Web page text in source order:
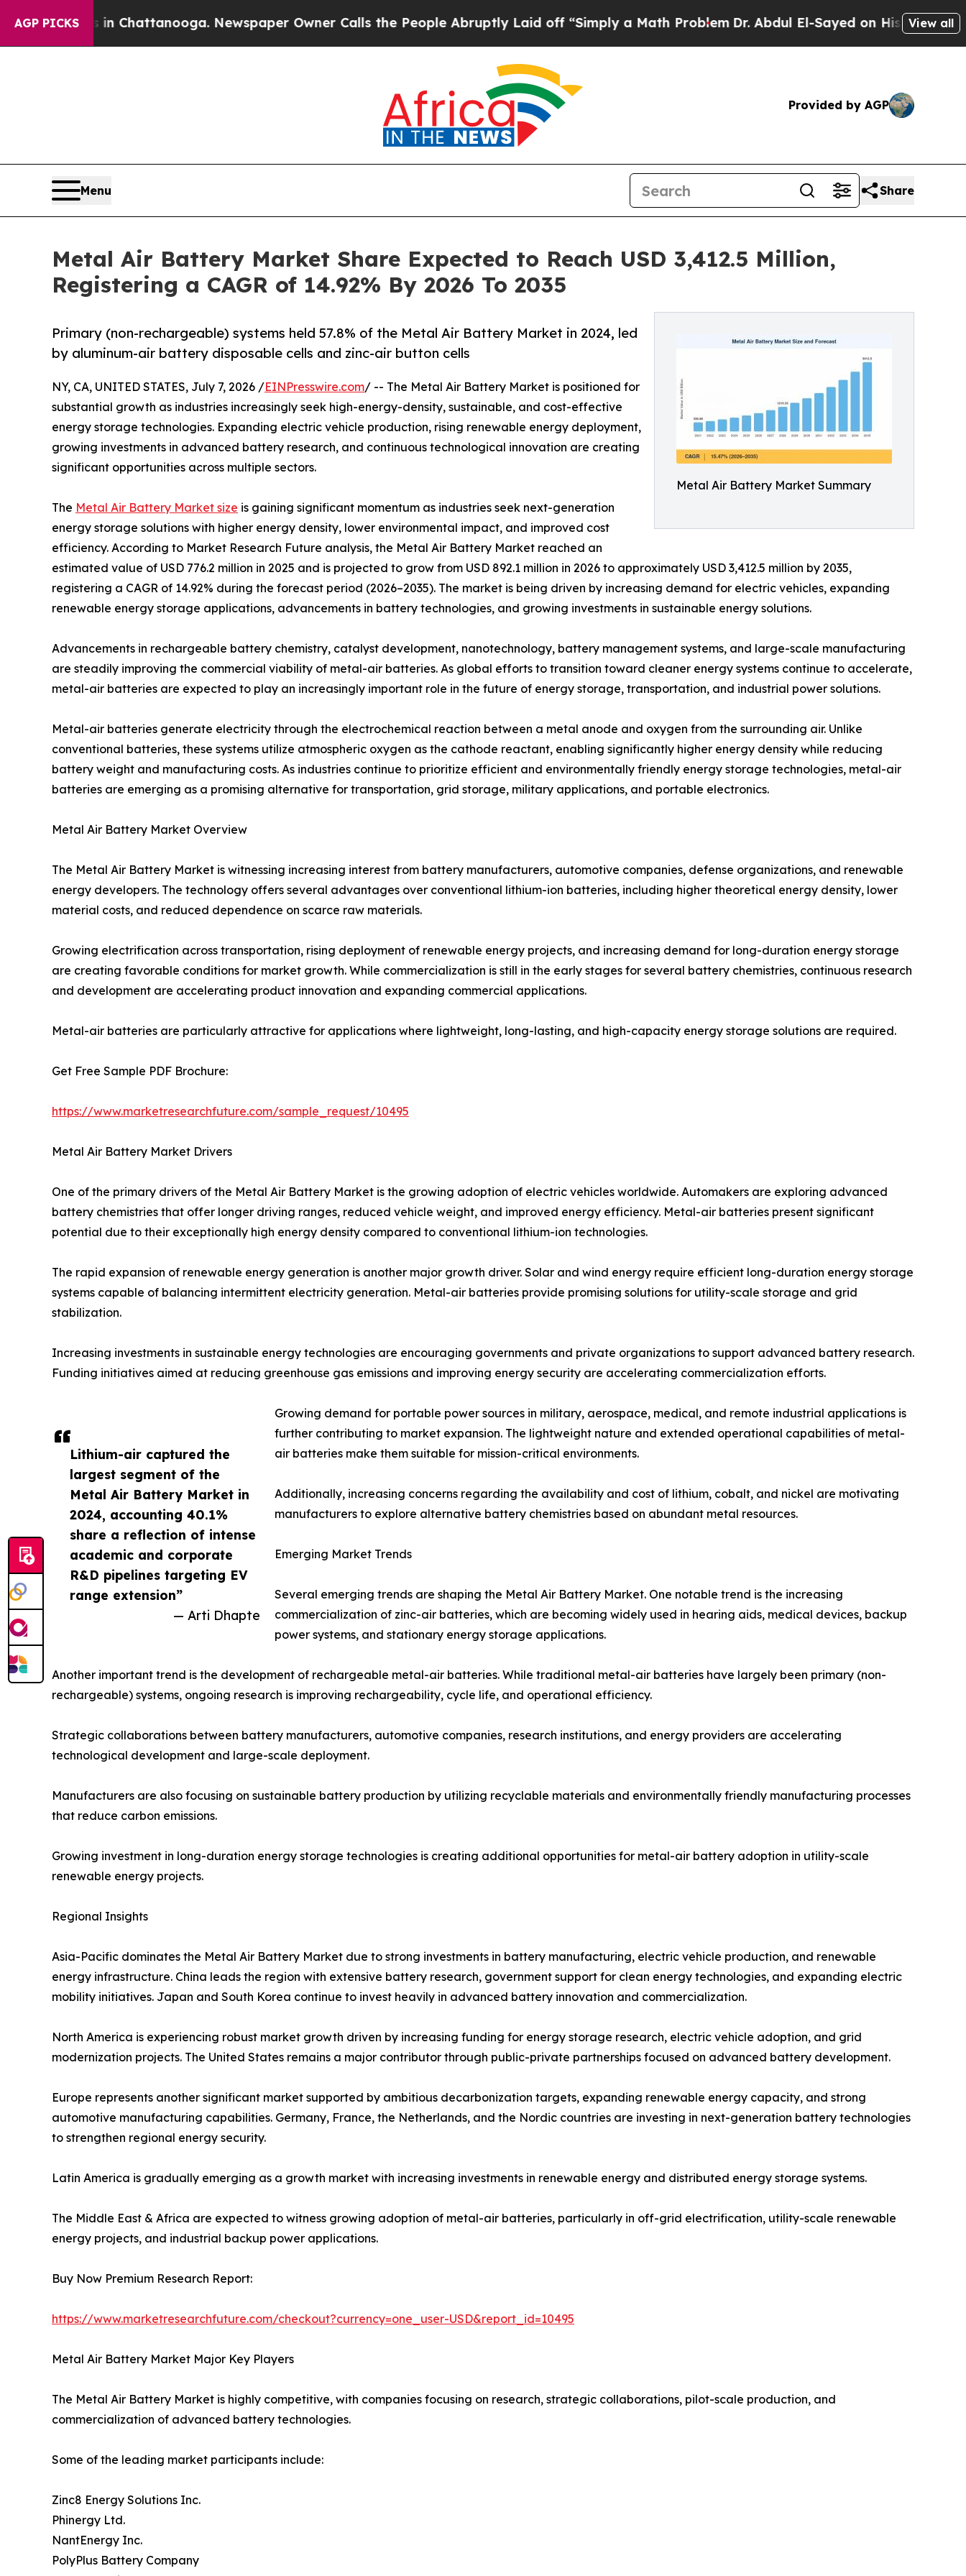
AGP PICKS
in Chattanooga. Newspaper Owner Calls the People Abruptly Laid off “Simply a Math Problem Dr. Abdul El-Sayed on Historic Michigan Win:
View all
Provided by AGP
Menu Share
Metal Air Battery Market Share Expected to Reach USD 3,412.5 Million,
Registering a CAGR of 14.92% By 2026 To 2035
Metal Air Battery Market Summary
Primary (non-rechargeable) systems held 57.8% of the Metal Air Battery Market in 2024, led
by aluminum-air battery disposable cells and zinc-air button cells
Lithium-air captured the
largest segment of the
Metal Air Battery Market in
2024, accounting 40.1%
share a reflection of intense
academic and corporate
R&D pipelines targeting EV
range extension”
— Arti Dhapte
NY, CA, UNITED STATES, July 7, 2026 /EINPresswire.com/ -- The Metal Air Battery Market is positioned for
substantial growth as industries increasingly seek high-energy-density, sustainable, and cost-effective
energy storage technologies. Expanding electric vehicle production, rising renewable energy deployment,
growing investments in advanced battery research, and continuous technological innovation are creating
significant opportunities across multiple sectors.
The Metal Air Battery Market size is gaining significant momentum as industries seek next-generation
energy storage solutions with higher energy density, lower environmental impact, and improved cost
efficiency. According to Market Research Future analysis, the Metal Air Battery Market reached an
estimated value of USD 776.2 million in 2025 and is projected to grow from USD 892.1 million in 2026 to approximately USD 3,412.5 million by 2035,
registering a CAGR of 14.92% during the forecast period (2026–2035). The market is being driven by increasing demand for electric vehicles, expanding
renewable energy storage applications, advancements in battery technologies, and growing investments in sustainable energy solutions.
Advancements in rechargeable battery chemistry, catalyst development, nanotechnology, battery management systems, and large-scale manufacturing
are steadily improving the commercial viability of metal-air batteries. As global efforts to transition toward cleaner energy systems continue to accelerate,
metal-air batteries are expected to play an increasingly important role in the future of energy storage, transportation, and industrial power solutions.
Metal-air batteries generate electricity through the electrochemical reaction between a metal anode and oxygen from the surrounding air. Unlike
conventional batteries, these systems utilize atmospheric oxygen as the cathode reactant, enabling significantly higher energy density while reducing
battery weight and manufacturing costs. As industries continue to prioritize efficient and environmentally friendly energy storage technologies, metal-air
batteries are emerging as a promising alternative for transportation, grid storage, military applications, and portable electronics.
Metal Air Battery Market Overview
The Metal Air Battery Market is witnessing increasing interest from battery manufacturers, automotive companies, defense organizations, and renewable
energy developers. The technology offers several advantages over conventional lithium-ion batteries, including higher theoretical energy density, lower
material costs, and reduced dependence on scarce raw materials.
Growing electrification across transportation, rising deployment of renewable energy projects, and increasing demand for long-duration energy storage
are creating favorable conditions for market growth. While commercialization is still in the early stages for several battery chemistries, continuous research
and development are accelerating product innovation and expanding commercial applications.
Metal-air batteries are particularly attractive for applications where lightweight, long-lasting, and high-capacity energy storage solutions are required.
Get Free Sample PDF Brochure:
https://www.marketresearchfuture.com/sample_request/10495
Metal Air Battery Market Drivers
One of the primary drivers of the Metal Air Battery Market is the growing adoption of electric vehicles worldwide. Automakers are exploring advanced
battery chemistries that offer longer driving ranges, reduced vehicle weight, and improved energy efficiency. Metal-air batteries present significant
potential due to their exceptionally high energy density compared to conventional lithium-ion technologies.
The rapid expansion of renewable energy generation is another major growth driver. Solar and wind energy require efficient long-duration energy storage
systems capable of balancing intermittent electricity generation. Metal-air batteries provide promising solutions for utility-scale storage and grid
stabilization.
Increasing investments in sustainable energy technologies are encouraging governments and private organizations to support advanced battery research.
Funding initiatives aimed at reducing greenhouse gas emissions and improving energy security are accelerating commercialization efforts.
Growing demand for portable power sources in military, aerospace, medical, and remote industrial applications is
further contributing to market expansion. The lightweight nature and extended operational capabilities of metal-
air batteries make them suitable for mission-critical environments.
Additionally, increasing concerns regarding the availability and cost of lithium, cobalt, and nickel are motivating
manufacturers to explore alternative battery chemistries based on abundant metal resources.
Emerging Market Trends
Several emerging trends are shaping the Metal Air Battery Market. One notable trend is the increasing
commercialization of zinc-air batteries, which are becoming widely used in hearing aids, medical devices, backup
power systems, and stationary energy storage applications.
Another important trend is the development of rechargeable metal-air batteries. While traditional metal-air batteries have largely been primary (non-
rechargeable) systems, ongoing research is improving rechargeability, cycle life, and operational efficiency.
Strategic collaborations between battery manufacturers, automotive companies, research institutions, and energy providers are accelerating
technological development and large-scale deployment.
Manufacturers are also focusing on sustainable battery production by utilizing recyclable materials and environmentally friendly manufacturing processes
that reduce carbon emissions.
Growing investment in long-duration energy storage technologies is creating additional opportunities for metal-air battery adoption in utility-scale
renewable energy projects.
Regional Insights
Asia-Pacific dominates the Metal Air Battery Market due to strong investments in battery manufacturing, electric vehicle production, and renewable
energy infrastructure. China leads the region with extensive battery research, government support for clean energy technologies, and expanding electric
mobility initiatives. Japan and South Korea continue to invest heavily in advanced battery innovation and commercialization.
North America is experiencing robust market growth driven by increasing funding for energy storage research, electric vehicle adoption, and grid
modernization projects. The United States remains a major contributor through public-private partnerships focused on advanced battery development.
Europe represents another significant market supported by ambitious decarbonization targets, expanding renewable energy capacity, and strong
automotive manufacturing capabilities. Germany, France, the Netherlands, and the Nordic countries are investing in next-generation battery technologies
to strengthen regional energy security.
Latin America is gradually emerging as a growth market with increasing investments in renewable energy and distributed energy storage systems.
The Middle East & Africa are expected to witness growing adoption of metal-air batteries, particularly in off-grid electrification, utility-scale renewable
energy projects, and industrial backup power applications.
Buy Now Premium Research Report:
https://www.marketresearchfuture.com/checkout?currency=one_user-USD&report_id=10495
Metal Air Battery Market Major Key Players
The Metal Air Battery Market is highly competitive, with companies focusing on research, strategic collaborations, pilot-scale production, and
commercialization of advanced battery technologies.
Some of the leading market participants include:
Zinc8 Energy Solutions Inc.
Phinergy Ltd.
NantEnergy Inc.
PolyPlus Battery Company